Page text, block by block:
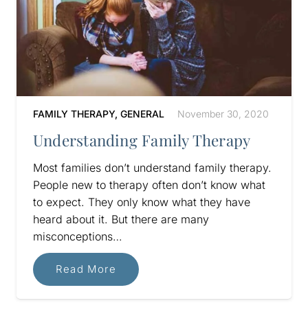
FAMILY THERAPY, GENERAL November 30, 2020
Understanding Family Therapy
Most families don’t understand family therapy.
People new to therapy often don’t know what
to expect. They only know what they have
heard about it. But there are many
misconceptions…
Read More